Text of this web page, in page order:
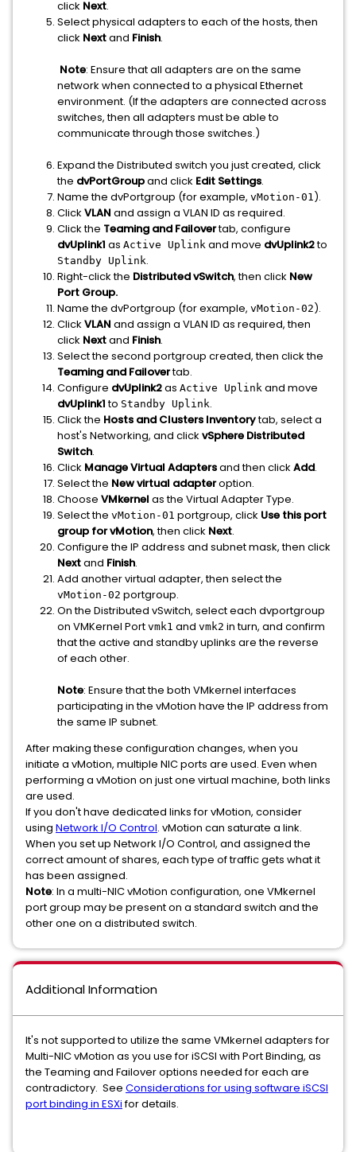
click Next.
Select physical adapters to each of the hosts, then
click Nextand Finish.
Note: Ensure that all adapters are on the same
network when connected to a physical Ethernet
environment. (If the adapters are connected across
switches, then all adapters must be able to
communicate through those switches.)
Expand the Distributed switch you just created, click
the dvPortGroupand click Edit Settings.
Name the dvPortgroup (for example, vMotion-01).
Click VLAN and assign a VLAN ID as required.
Click the Teaming and Failovertab, configure
dvUplink1 as Active Uplink and move dvUplink2to
Standby Uplink.
Right-click the Distributed vSwitch, then click New
Port Group.
Name the dvPortgroup (for example, vMotion-02).
Click VLAN and assign a VLAN ID as required, then
click Nextand Finish.
Select the second portgroup created, then click the
Teaming and Failovertab.
Configure dvUplink2as Active Uplink and move
dvUplink1to Standby Uplink.
Click the Hosts and Clusters Inventorytab, select a
host's Networking, and click vSphere Distributed
Switch.
Click Manage Virtual Adaptersand then click Add.
Select the New virtual adapteroption.
Choose VMkernel as the Virtual Adapter Type.
Select the vMotion-01 portgroup, click Use this port
group for vMotion, then click Next.
Configure the IP address and subnet mask, then click
Nextand Finish.
Add another virtual adapter, then select the
vMotion-02 portgroup.
On the Distributed vSwitch, select each dvportgroup
on VMKernel Port vmk1 and vmk2 in turn, and confirm
that the active and standby uplinks are the reverse
of each other.
Note: Ensure that the both VMkernel interfaces
participating in the vMotion have the IP address from
the same IP subnet.
After making these configuration changes, when you
initiate a vMotion, multiple NIC ports are used. Even when
performing a vMotion on just one virtual machine, both links
are used.
If you don't have dedicated links for vMotion, consider
using Network I/O Control. vMotion can saturate a link.
When you set up Network I/O Control, and assigned the
correct amount of shares, each type of traffic gets what it
has been assigned.
Note: In a multi-NIC vMotion configuration, one VMkernel
port group may be present on a standard switch and the
other one on a distributed switch.
Additional Information
It's not supported to utilize the same VMkernel adapters for
Multi-NIC vMotion as you use for iSCSI with Port Binding, as
the Teaming and Failover options needed for each are
contradictory. See Considerations for using software iSCSI
port binding in ESXifor details.